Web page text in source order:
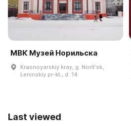
МВК Музей Норильска
Krasnoyarskiy kray, g. Norilʹsk,
Leninskiy pr-kt., d. 14
Last viewed